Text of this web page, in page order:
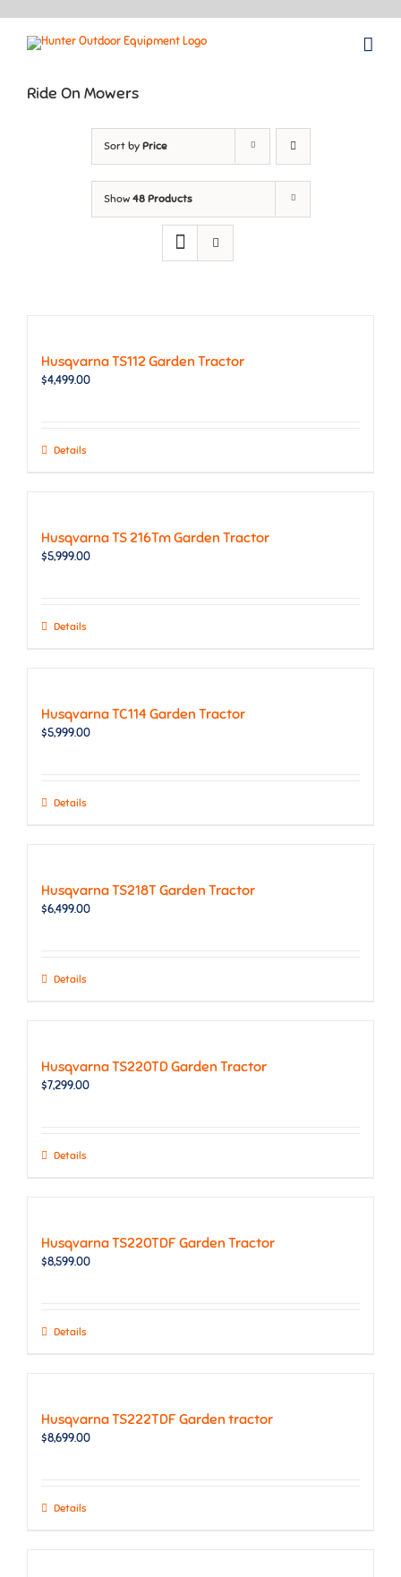
Ride On Mowers
Sort by Price
Show 48 Products
Husqvarna TS112 Garden Tractor
$4,499.00
Details
Husqvarna TS 216Tm Garden Tractor
$5,999.00
Details
Husqvarna TC114 Garden Tractor
$5,999.00
Details
Husqvarna TS218T Garden Tractor
$6,499.00
Details
Husqvarna TS220TD Garden Tractor
$7,299.00
Details
Husqvarna TS220TDF Garden Tractor
$8,599.00
Details
Husqvarna TS222TDF Garden tractor
$8,699.00
Details